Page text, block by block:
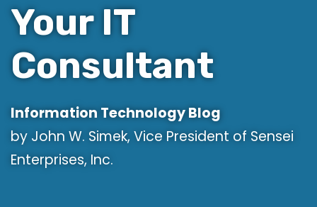
Your IT
Consultant
Information Technology Blog
by John W. Simek, Vice President of Sensei
Enterprises, Inc.